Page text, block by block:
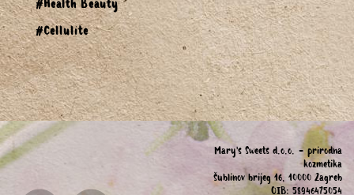
#Health Beauty
#Cellulite
Mary's Sweets d.o.o. - prirodna
kozmetika
Šublinov brijeg 16, 10000 Zagreb
OIB: 58946475054